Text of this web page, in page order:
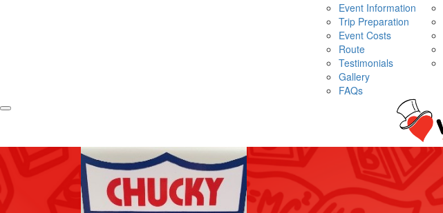
Event Information
Trip Preparation
Event Costs
Route
Testimonials
Gallery
FAQs